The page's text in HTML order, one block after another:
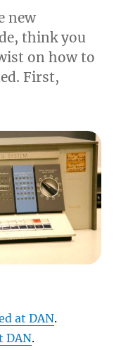
new
think you
on how to
First,
at DAN.
DAN.